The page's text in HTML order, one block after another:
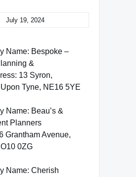
July 19, 2024
Name: Bespoke –
&
13 Syron,
Tyne, NE16 5YE
Name: Beau’s &
Planners
Grantham Avenue,
0ZG
Name: Cherish